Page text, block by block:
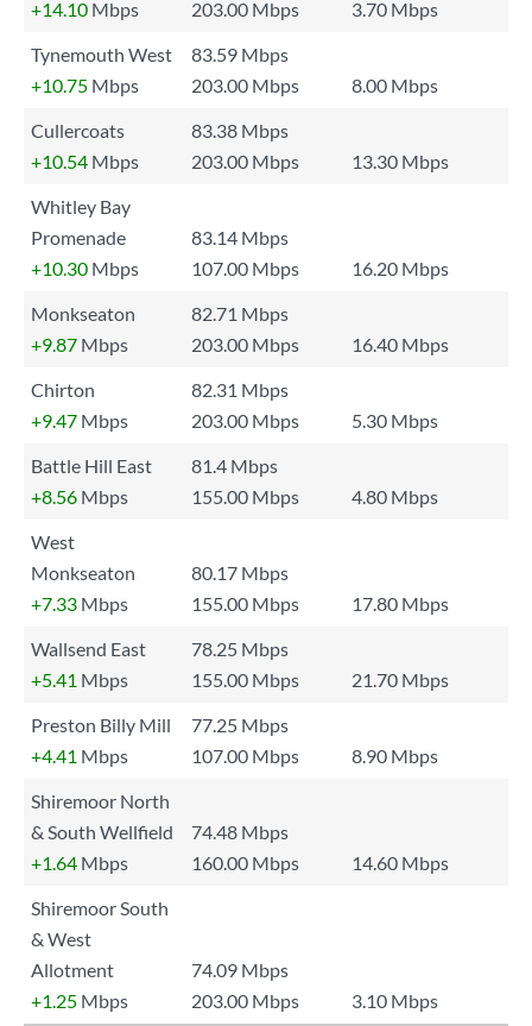
+14.10 Mbps 203.00 Mbps
3.70 Mbps
Tynemouth West
83.59 Mbps
+10.75 Mbps 203.00 Mbps
8.00 Mbps
Cullercoats
83.38 Mbps
+10.54 Mbps 203.00 Mbps
13.30 Mbps
Whitley Bay
Promenade
83.14 Mbps
+10.30 Mbps 107.00 Mbps
16.20 Mbps
Monkseaton
82.71 Mbps
+9.87 Mbps 203.00 Mbps
16.40 Mbps
Chirton
82.31 Mbps
+9.47 Mbps 203.00 Mbps
5.30 Mbps
Battle Hill East
81.4 Mbps
+8.56 Mbps 155.00 Mbps
4.80 Mbps
West
Monkseaton
80.17 Mbps
+7.33 Mbps 155.00 Mbps
17.80 Mbps
Wallsend East
78.25 Mbps
+5.41 Mbps 155.00 Mbps
21.70 Mbps
Preston Billy Mill
77.25 Mbps
+4.41 Mbps 107.00 Mbps
8.90 Mbps
Shiremoor North
& South Wellfield
74.48 Mbps
+1.64 Mbps 160.00 Mbps
14.60 Mbps
Shiremoor South
& West
Allotment
74.09 Mbps
+1.25 Mbps 203.00 Mbps 3.10 Mbps